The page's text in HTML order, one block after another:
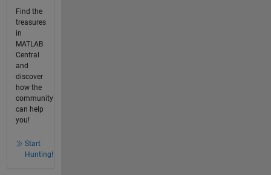
Find the
treasures
in
MATLAB
Central
and
discover
how the
community
can help
you!
Start
Hunting!